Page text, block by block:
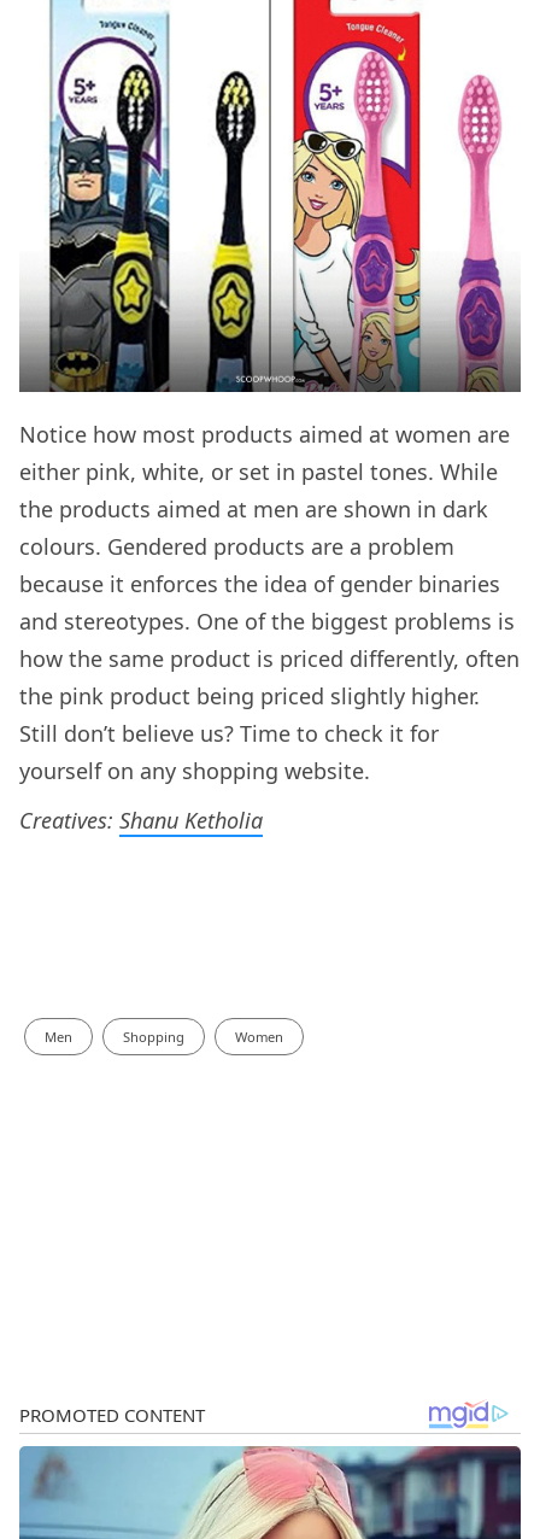
Notice how most products aimed at women are
either pink, white, or set in pastel tones. While
the products aimed at men are shown in dark
colours. Gendered products are a problem
because it enforces the idea of gender binaries
and stereotypes. One of the biggest problems is
how the same product is priced differently, often
the pink product being priced slightly higher.
Still don’t believe us? Time to check it for
yourself on any shopping website.
Creatives: Shanu Ketholia
Men Shopping Women